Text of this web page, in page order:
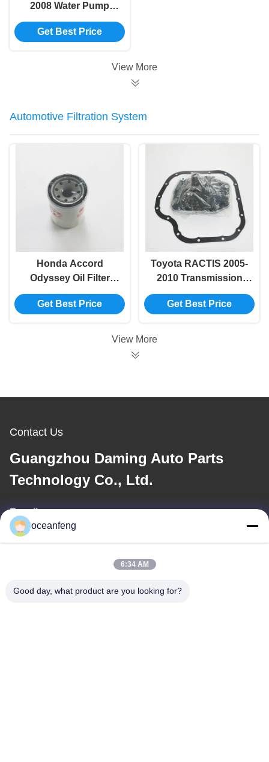
2008 Water Pump
21010-6N226/B1010-
6N21A/GWN-86A
Get Best Price
View More
Automotive Filtration System
Honda Accord
Odyssey Oil Filter
15400-RTA-
003/15400-RTA-
Get Best Price
Toyota RACTIS 2005-
2010 Transmission
Filter Mesh 35330-
K4100/35330-52031
Get Best Price
View More
Contact Us
Guangzhou Daming Auto Parts
Technology Co., Ltd.
E-mail
oceanfeng
6:34 AM
Good day, what product are you looking for?